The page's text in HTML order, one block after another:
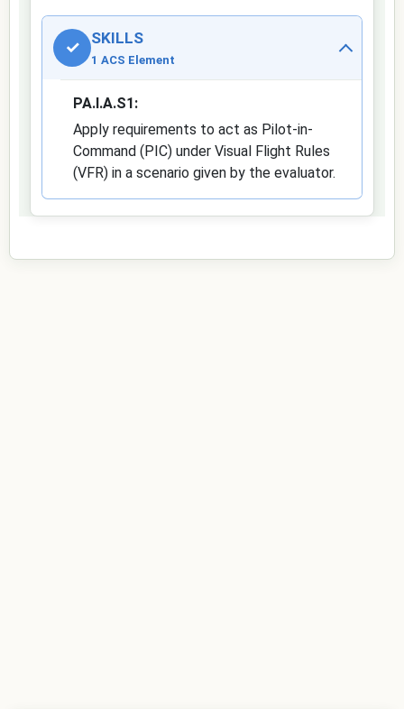
✓ SKILLS
1 ACS Element
PA.I.A.S1:
Apply requirements to act as Pilot-in-
Command (PIC) under Visual Flight Rules
(VFR) in a scenario given by the evaluator.